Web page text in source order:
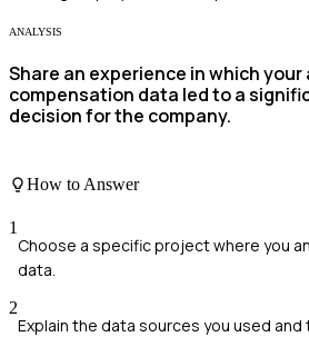
ANALYSIS
Share an experience in which
compensation data led to a
decision for the company.
How to Answer
1
Choose a specific project where you
data.
2
Explain the data sources you used